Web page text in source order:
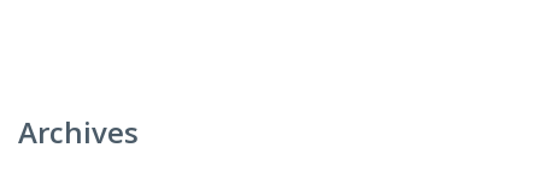
Archives